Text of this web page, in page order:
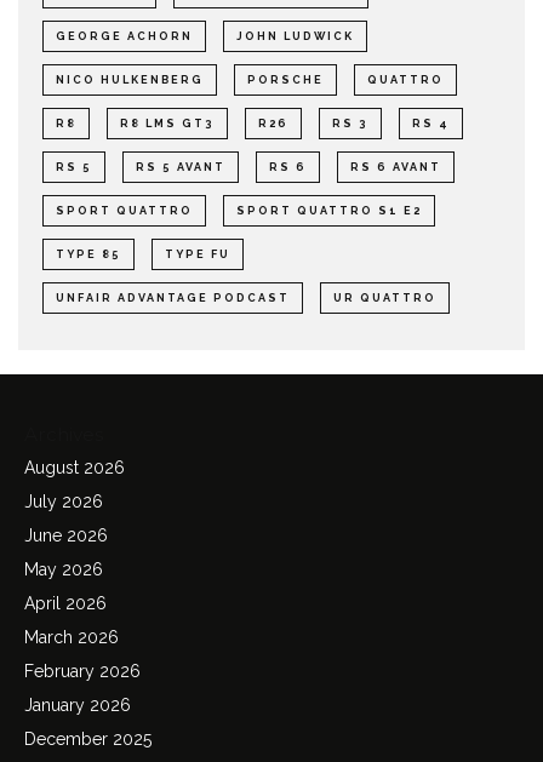
GEORGE ACHORN JOHN LUDWICK
NICO HULKENBERG PORSCHE QUATTRO
R8 R8 LMS GT3 R26 RS 3 RS 4
RS 5 RS 5 AVANT RS 6 RS 6 AVANT
SPORT QUATTRO SPORT QUATTRO S1 E2
TYPE 85 TYPE FU
UNFAIR ADVANTAGE PODCAST UR QUATTRO
August 2026
July 2026
June 2026
May 2026
April 2026
March 2026
February 2026
January 2026
December 2025